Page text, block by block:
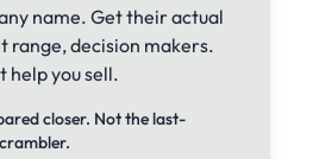
name. Get their actual
range, decision makers.
help you sell.
closer. Not the last-